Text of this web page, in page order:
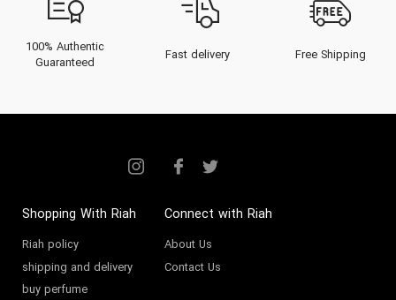
100% Authentic
Guaranteed
Fast delivery Free Shipping
Shopping With Riah
Riah policy
shipping and delivery
buy perfume
Connect with Riah
About Us
Contact Us